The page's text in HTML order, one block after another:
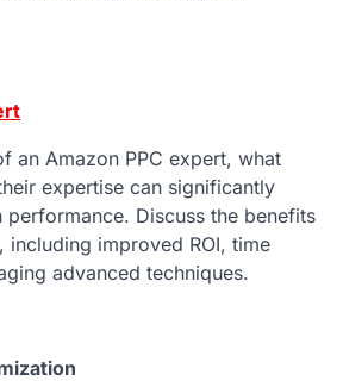
an Amazon PPC expert, what
expertise can significantly
performance. Discuss the benefits
including improved ROI, time
advanced techniques.